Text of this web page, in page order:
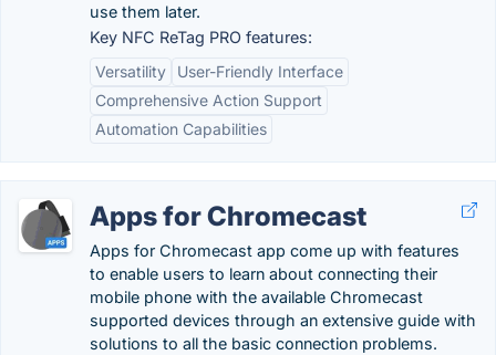
use them later.
Key NFC ReTag PRO features:
Versatility
User-Friendly Interface
Comprehensive Action Support
Automation Capabilities
Apps for Chromecast
Apps for Chromecast app come up with features
to enable users to learn about connecting their
mobile phone with the available Chromecast
supported devices through an extensive guide with
solutions to all the basic connection problems.